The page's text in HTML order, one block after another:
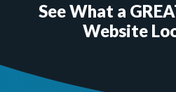
See What a
Website